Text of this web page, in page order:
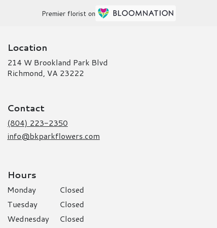
Premier florist on
Location
214 W Brookland Park Blvd
Richmond, VA 23222
Contact
(804) 223-2350
info@bkparkflowers.com
Hours
Monday
Closed
Tuesday
Closed
Wednesday
Closed